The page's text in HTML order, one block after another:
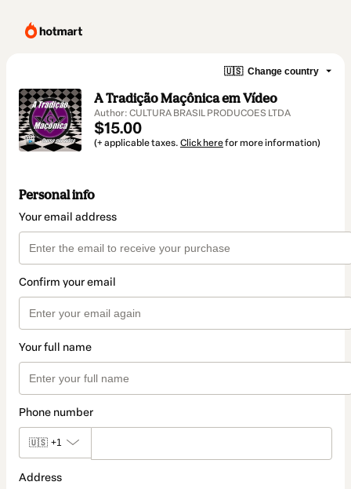
🇺🇸 Change country
A Tradição Maçônica em Vídeo
Author: CULTURA BRASIL PRODUCOES LTDA
$15.00
(+ applicable taxes. Click herefor more information)
Personal info
Your email address
Confirm your email
Your full name
Phone number
🇺🇸 +1
Address